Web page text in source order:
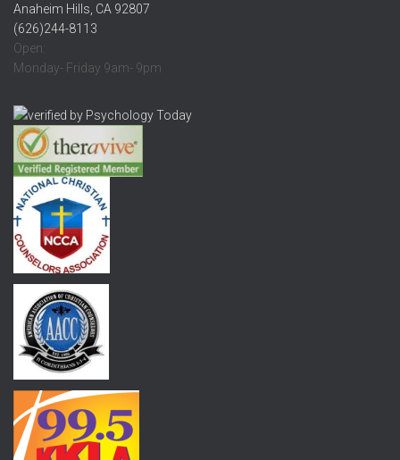
Anaheim Hills, CA 92807
(626)244-8113
Open:
Monday- Friday 9am- 9pm